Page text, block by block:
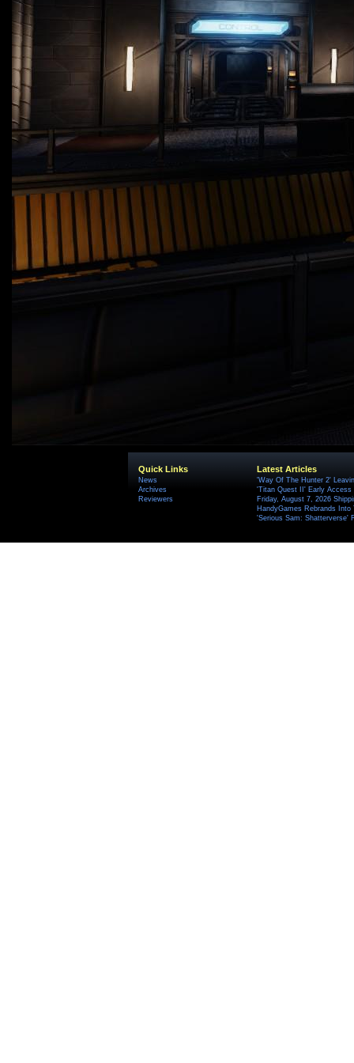
Quick Links
News
Archives
Reviewers
Latest Articles
'Way Of The Hunter 2'
'Titan Quest II' Early Access
Friday, August 7, 2026
HandyGames Rebrands
'Serious Sam: Shatterverse'